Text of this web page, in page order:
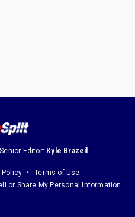
Senior Editor: Kyle Brazeil
Policy
Terms of Use
or Share My Personal Information